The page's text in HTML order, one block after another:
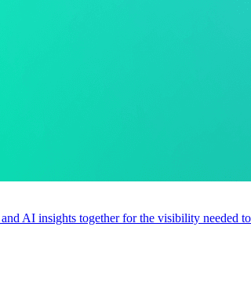
AI insights together for the visibility needed